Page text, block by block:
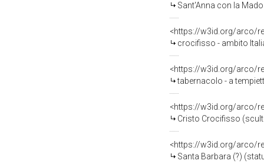
Sant'Anna con la
<https://w3id.org/arco/
crocifisso - ambito
<https://w3id.org/arco/
tabernacolo - a
<https://w3id.org/arco/
Cristo Crocifisso
<https://w3id.org/arco/
Santa Barbara (?)